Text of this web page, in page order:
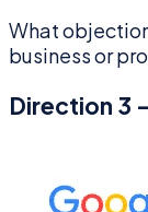
What
business or
Direction 3